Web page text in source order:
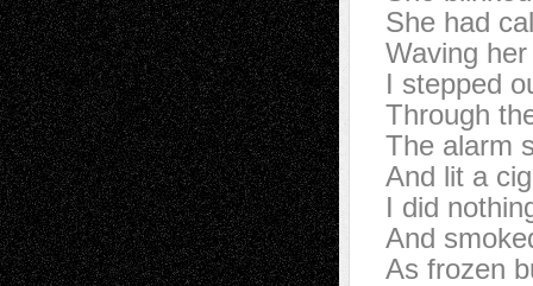
She had
Waving
I stepped
Through
The alarm
And lit a
I did
And
As frozen